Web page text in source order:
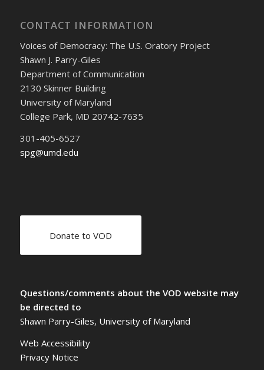
CONTACT INFORMATION
Voices of Democracy: The U.S. Oratory Project
Shawn J. Parry-Giles
Department of Communication
2130 Skinner Building
University of Maryland
College Park, MD 20742-7635
301-405-6527
spg@umd.edu
Donate to VOD
Questions/comments about the VOD website may
be directed to
Shawn Parry-Giles, University of Maryland
Web Accessibility
Privacy Notice